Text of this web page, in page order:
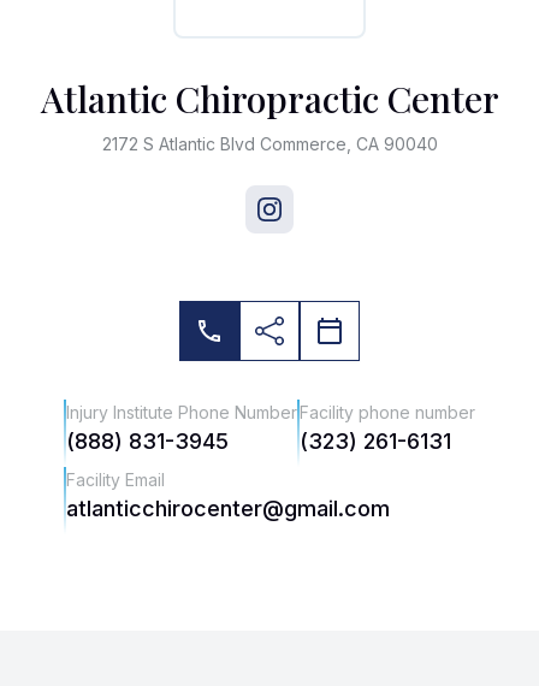
Atlantic Chiropractic Center
2172 S Atlantic Blvd Commerce, CA 90040
Injury Institute Phone Number
(888) 831-3945
Facility phone number
(323) 261-6131
Facility Email
atlanticchirocenter@gmail.com